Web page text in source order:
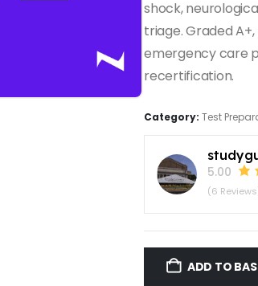
shock,
triage. Graded
emergency care
recertification.
Category: Test
5.00
(6
ADD TO